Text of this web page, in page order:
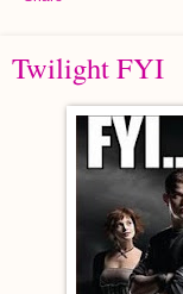
Twilight FYI